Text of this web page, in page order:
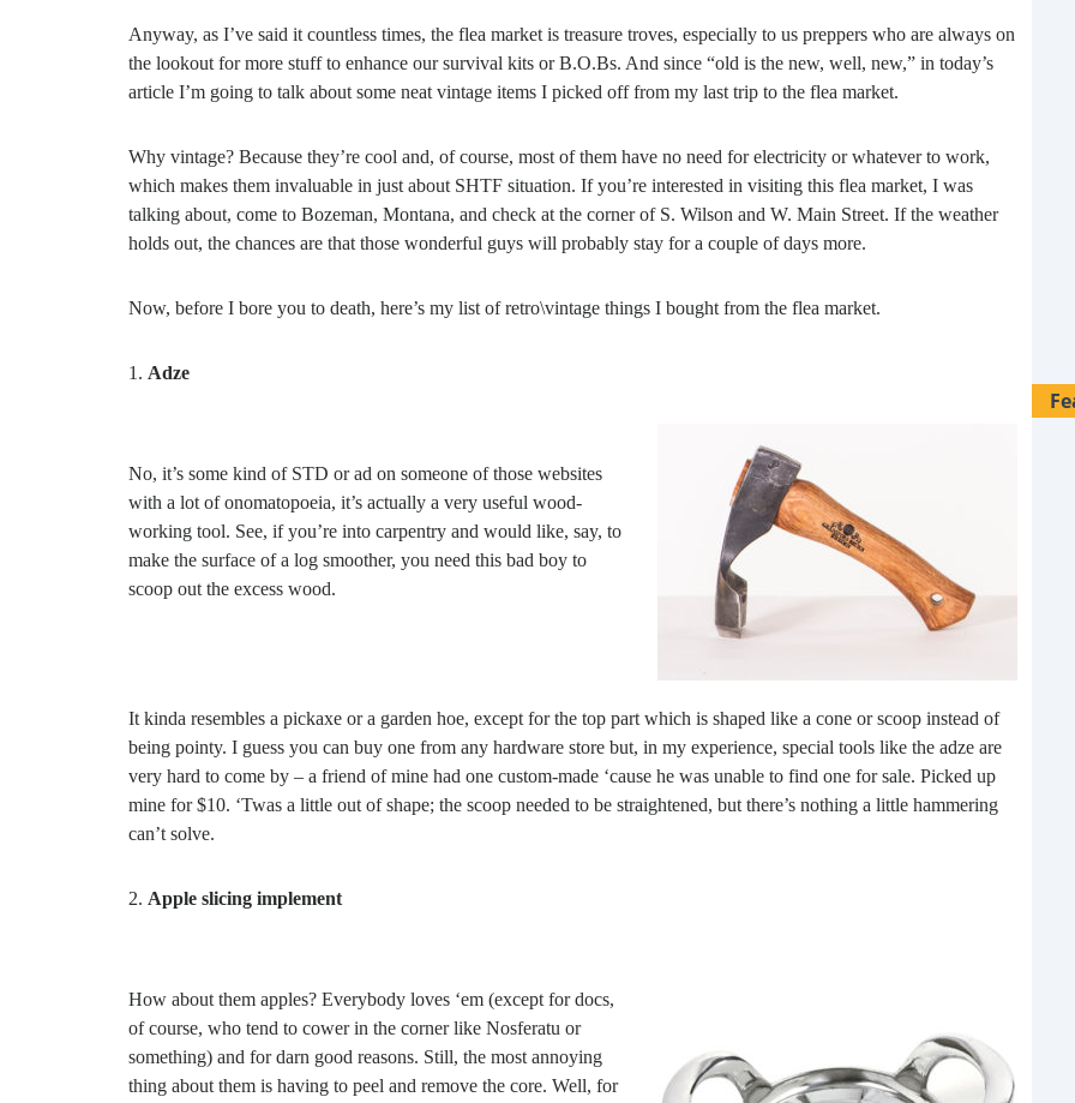
Anyway, as I’ve said it countless times, the flea market is treasure troves, especially to us preppers who are always on
the lookout for more stuff to enhance our survival kits or B.O.Bs. And since “old is the new, well, new,” in today’s
article I’m going to talk about some neat vintage items I picked off from my last trip to the flea market.
Why vintage? Because they’re cool and, of course, most of them have no need for electricity or whatever to work,
which makes them invaluable in just about SHTF situation. If you’re interested in visiting this flea market, I was
talking about, come to Bozeman, Montana, and check at the corner of S. Wilson and W. Main Street. If the weather
holds out, the chances are that those wonderful guys will probably stay for a couple of days more.
Now, before I bore you to death, here’s my list of retro\vintage things I bought from the flea market.
Adze
No, it’s some kind of STD or ad on someone of those websites
with a lot of onomatopoeia, it’s actually a very useful wood-
working tool. See, if you’re into carpentry and would like, say, to
make the surface of a log smoother, you need this bad boy to
scoop out the excess wood.
It kinda resembles a pickaxe or a garden hoe, except for the top part which is shaped like a cone or scoop instead of
being pointy. I guess you can buy one from any hardware store but, in my experience, special tools like the adze are
very hard to come by – a friend of mine had one custom-made ‘cause he was unable to find one for sale. Picked up
mine for $10. ‘Twas a little out of shape; the scoop needed to be straightened, but there’s nothing a little hammering
can’t solve.
Apple slicing implement
How about them apples? Everybody loves ‘em (except for docs,
of course, who tend to cower in the corner like Nosferatu or
something) and for darn good reasons. Still, the most annoying
thing about them is having to peel and remove the core. Well, for